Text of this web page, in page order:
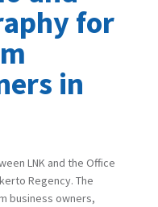
for
in
LNK and the Office
Regency. The
business owners,